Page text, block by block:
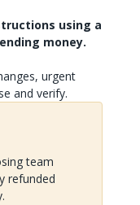
using a
money.
urgent
and verify.
team
refunded